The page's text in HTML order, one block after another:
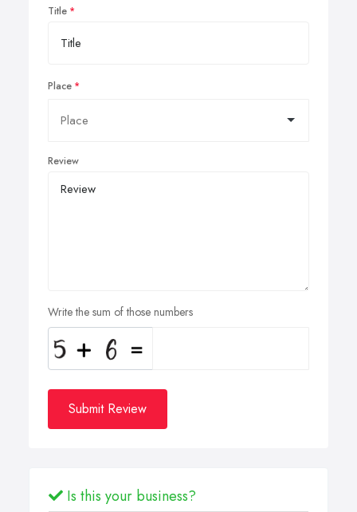
Title
Place
Review
Write the sum of those numbers
Submit Review
Is this your business?